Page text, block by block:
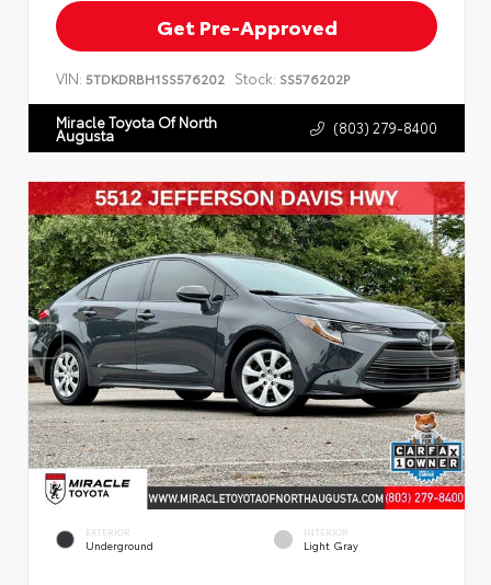
Get Pre-Approved
VIN: 5TDKDRBH1SS576202 Stock: SS576202P
Miracle Toyota Of North
Augusta (803) 279-8400
EXTERIOR
Underground
INTERIOR
Light Gray